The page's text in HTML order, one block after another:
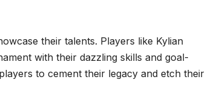
their talents. Players like Kylian
with their dazzling skills and goal-
to cement their legacy and etch their